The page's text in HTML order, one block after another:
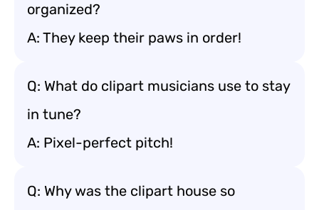
organized?
A: They keep their paws in order!
Q: What do clipart musicians use to stay
in tune?
A: Pixel-perfect pitch!
Q: Why was the clipart house so